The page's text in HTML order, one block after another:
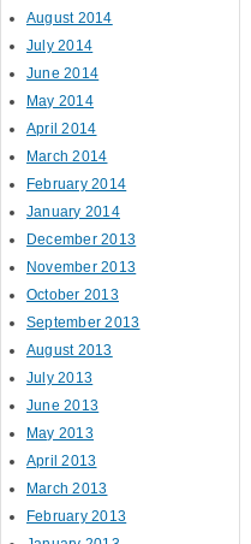
August 2014
July 2014
June 2014
May 2014
April 2014
March 2014
February 2014
January 2014
December 2013
November 2013
October 2013
September 2013
August 2013
July 2013
June 2013
May 2013
April 2013
March 2013
February 2013